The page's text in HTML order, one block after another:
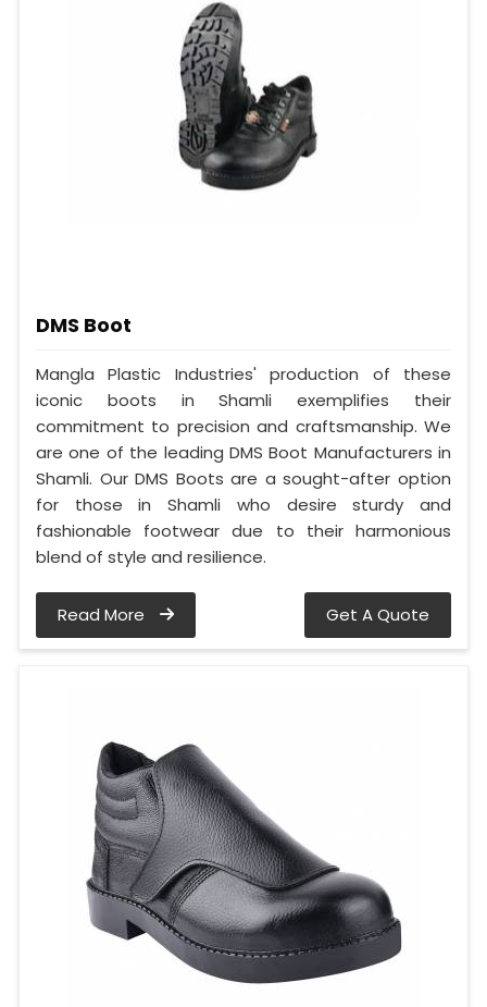
DMS Boot
Mangla Plastic Industries' production of these
iconic boots in Shamli exemplifies their
commitment to precision and craftsmanship. We
are one of the leading DMS Boot Manufacturers in
Shamli. Our DMS Boots are a sought-after option
for those in Shamli who desire sturdy and
fashionable footwear due to their harmonious
blend of style and resilience.
Read More Get A Quote